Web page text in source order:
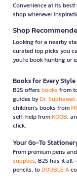
Convenience at its
shop whenever
Shop
Looking for a nearby
curated top picks you
you're book hunting or
Books for Every Style
B2S offers books from
guides byDr.
children’s books from
self-help fromKOOB,
click.
Your Go-To
From premium pens
supplies, B2S has it all—
pencils, toDOUBLE A